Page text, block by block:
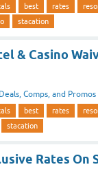
best rates
stacation
& Casino
Comps, and Promos
best rates
stacation
Rates On